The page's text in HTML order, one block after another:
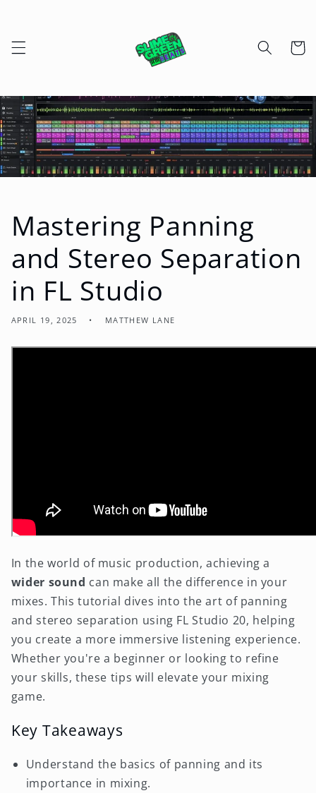
Cart
Mastering Panning
and Stereo Separation
in FL Studio
APRIL 19, 2025 MATTHEW LANE
In the world of music production, achieving a
wider sound can make all the difference in your
mixes. This tutorial dives into the art of panning
and stereo separation using FL Studio 20, helping
you create a more immersive listening experience.
Whether you're a beginner or looking to refine
your skills, these tips will elevate your mixing
game.
Key Takeaways
Understand the basics of panning and its
importance in mixing.